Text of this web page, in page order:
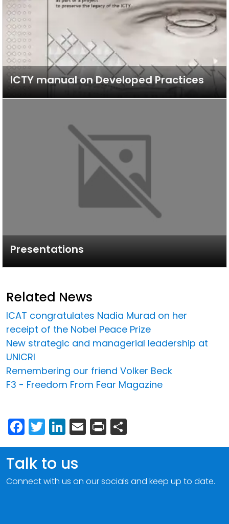
ICTY manual on Developed Practices
Presentations
Related News
ICAT congratulates Nadia Murad on her
receipt of the Nobel Peace Prize
New strategic and managerial leadership at
UNICRI
Remembering our friend Volker Beck
F3 - Freedom From Fear Magazine
Facebook
Twitter
LinkedIn
Email
Print
Talk to us
Connect with us on our socials and keep up to date.